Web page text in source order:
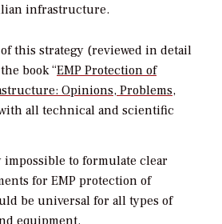
infrastructure.
this strategy (reviewed in detail
book “EMP Protection of
Opinions, Problems,
all technical and scientific
to formulate clear
for EMP protection of
be universal for all types of
equipment.